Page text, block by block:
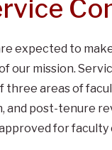
expected to
our mission.
three areas of
post-tenure
for